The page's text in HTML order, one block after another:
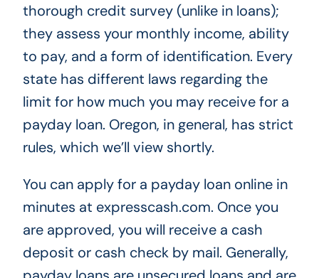
thorough credit survey (unlike in loans);
they assess your monthly income, ability
to pay, and a form of identification. Every
state has different laws regarding the
limit for how much you may receive for a
payday loan. Oregon, in general, has strict
rules, which we’ll view shortly.
You can apply for a payday loan online in
minutes at expresscash.com. Once you
are approved, you will receive a cash
deposit or cash check by mail. Generally,